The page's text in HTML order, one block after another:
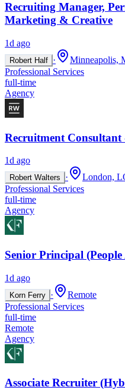
Recruiting Manager,
Marketing & Creative
1d ago
Robert Half · Minneapolis,
Professional Services
full-time
Agency
Recruitment Consultant
1d ago
Robert Walters ·
London,
Professional Services
full-time
Agency
Senior Principal
1d ago
Korn Ferry ·
Remote
Professional Services
full-time
Remote
Agency
Associate Recruiter